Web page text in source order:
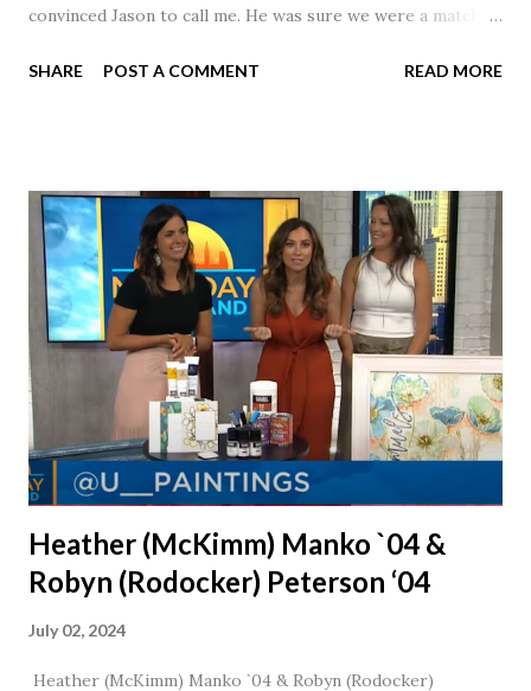
convinced Jason to call me. He was sure we were a match! I
was pretty excited to get that call! Our first date was spent
married for 27 1/2 years and have a beautiful 17 year old
daughter. I'm so thankful that Steve gave Jason that little
nudge to get things started.
SHARE POST A COMMENT READ MORE
Heather (McKimm) Manko `04 &
Robyn (Rodocker) Peterson ‘04
July 02, 2024
Heather (McKimm) Manko `04 & Robyn (Rodocker)